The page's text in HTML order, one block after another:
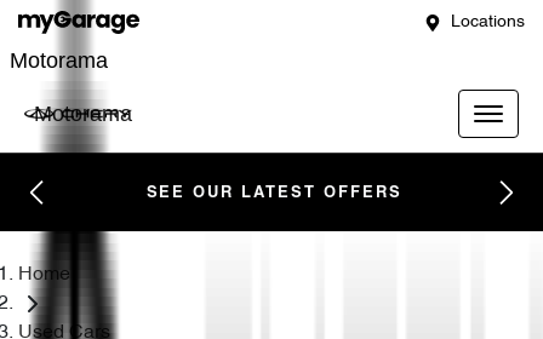
Locations
Motorama
Motorama
SEE OUR LATEST OFFERS
Home
Used Cars